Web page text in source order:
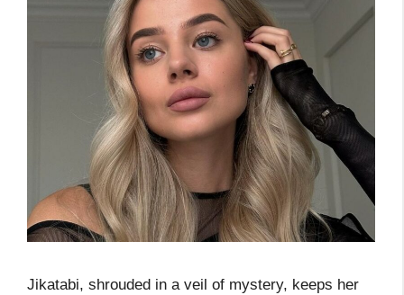
Jikatabi, shrouded in a veil of mystery, keeps her